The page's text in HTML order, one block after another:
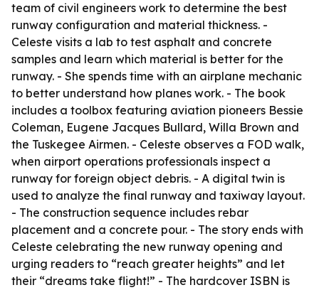
team of civil engineers work to determine the best
runway configuration and material thickness. -
Celeste visits a lab to test asphalt and concrete
samples and learn which material is better for the
runway. - She spends time with an airplane mechanic
to better understand how planes work. - The book
includes a toolbox featuring aviation pioneers Bessie
Coleman, Eugene Jacques Bullard, Willa Brown and
the Tuskegee Airmen. - Celeste observes a FOD walk,
when airport operations professionals inspect a
runway for foreign object debris. - A digital twin is
used to analyze the final runway and taxiway layout.
- The construction sequence includes rebar
placement and a concrete pour. - The story ends with
Celeste celebrating the new runway opening and
urging readers to “reach greater heights” and let
their “dreams take flight!” - The hardcover ISBN is